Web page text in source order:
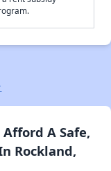
A Safe,
Rockland,